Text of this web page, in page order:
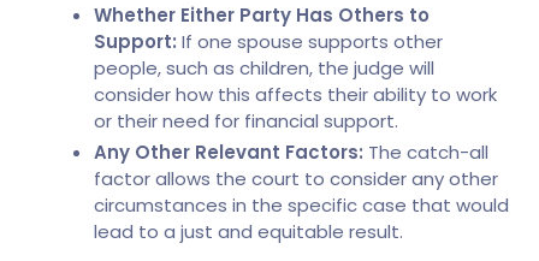
Whether Either Party Has Others to
Support:If one spouse supports other
people, such as children, the judge will
consider how this affects their ability to work
or their need for financial support.
Any Other Relevant Factors: The catch-all
factor allows the court to consider any other
circumstances in the specific case that would
lead to a just and equitable result.